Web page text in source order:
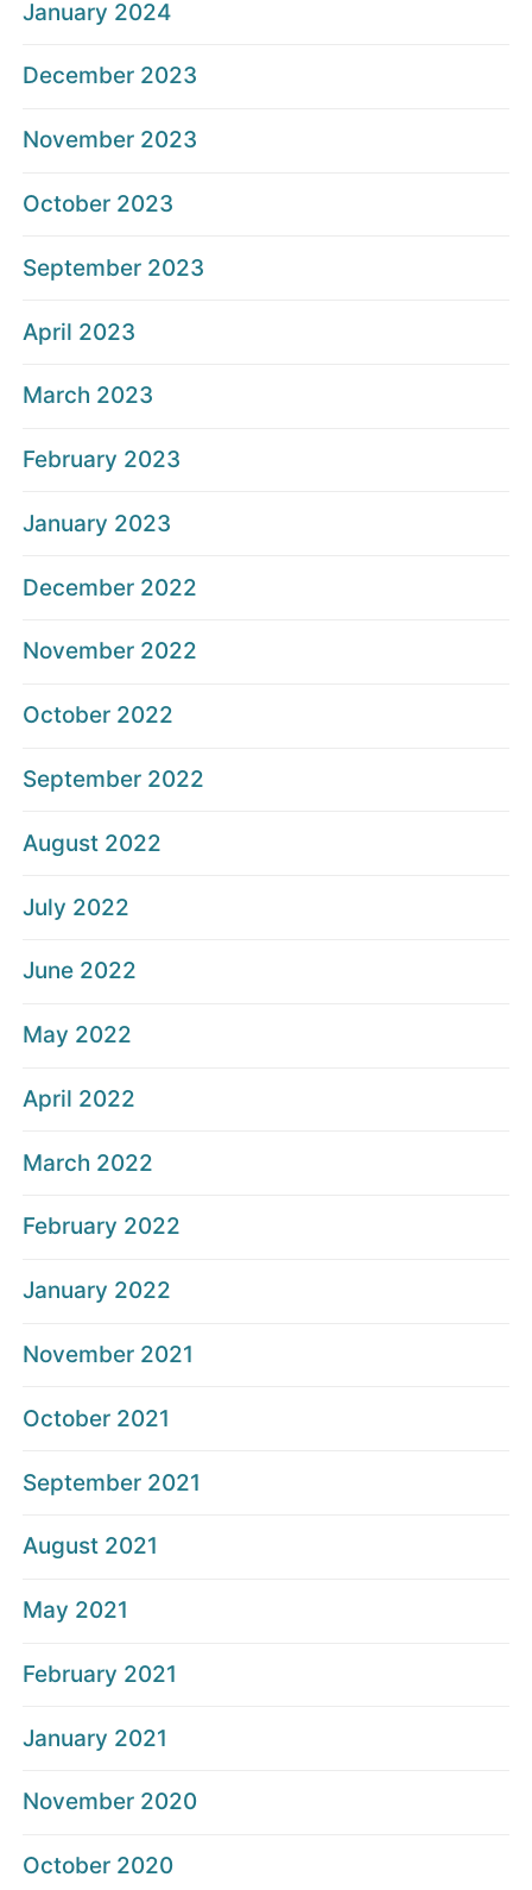
January 2024
December 2023
November 2023
October 2023
September 2023
April 2023
March 2023
February 2023
January 2023
December 2022
November 2022
October 2022
September 2022
August 2022
July 2022
June 2022
May 2022
April 2022
March 2022
February 2022
January 2022
November 2021
October 2021
September 2021
August 2021
May 2021
February 2021
January 2021
November 2020
October 2020